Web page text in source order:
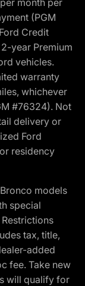
(PGM
Credit
year Premium
vehicles.
warranty
whichever
#76324). Not
delivery or
Ford
residency
models
special
tax, title,
added
fee. Take new
will qualify for